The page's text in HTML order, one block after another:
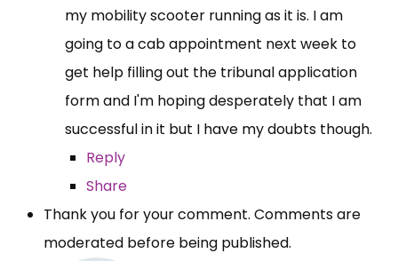
my mobility scooter running as it is. I am
going to a cab appointment next week to
get help filling out the tribunal application
form and I'm hoping desperately that I am
successful in it but I have my doubts though.
Reply
Share
Thank you for your comment. Comments are
moderated before being published.